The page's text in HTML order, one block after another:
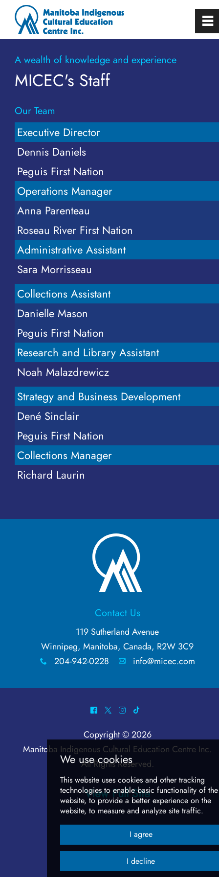
We use cookies
This website uses cookies and other
A wealth of knowledge and experience
MICEC's Staff
Our Team
Executive Director
Dennis Daniels
Peguis First Nation
Operations Manager
Anna Parenteau
Roseau River First Nation
Administrative Assistant
Sara Morrisseau
Collections Assistant
Danielle Mason
Peguis First Nation
Research and Library Assistant
Noah Malazdrewicz
Strategy and Business Development
Dené Sinclair
Peguis First Nation
Collections Manager
Richard Laurin
0
Home
About
Board of Directors
Staff
Employment Opportunities
Building Rental
Visit
Resources
Online Store
Events
Donate
Contact Us
More...
~
Contact Us
119 Sutherland Avenue
Winnipeg, Manitoba, Canada, R2W 3C9
x 204-942-0228 A info@micec.com
^ * & -
Copyright © 2026
Manitoba Indigenous Cultural Education Centre Inc.
All Rights Reserved.
View Full Site